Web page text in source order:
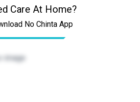
Care At Home?
No Chinta App